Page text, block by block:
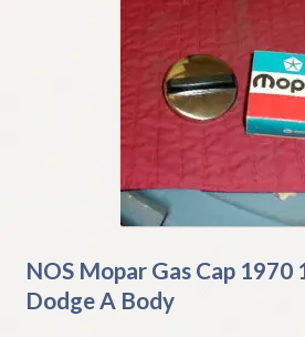
NOS Mopar Gas Cap
Dodge A Body